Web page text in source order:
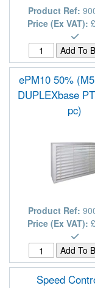
Product Ref:
Price (Ex VAT):
ePM10 50%
DUPLEXbase
pc)
Product Ref:
Price (Ex VAT):
Speed